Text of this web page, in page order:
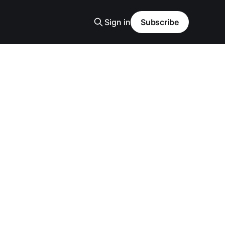
Sign in Subscribe